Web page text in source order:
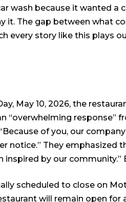
wash because it wanted a
it. The gap between what
every story like this plays
May 10, 2026, the
“overwhelming response”
of you, our
notice.” They emphasized
inspired by our community.”
scheduled to close on
will remain open for